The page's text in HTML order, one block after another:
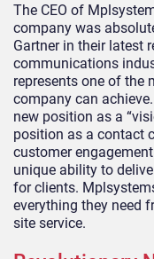
The CEO of
company was
Gartner in their latest
communications
represents one of the
company can
new position as a
position as a contact
customer
unique ability to
for clients.
everything they need
site service.